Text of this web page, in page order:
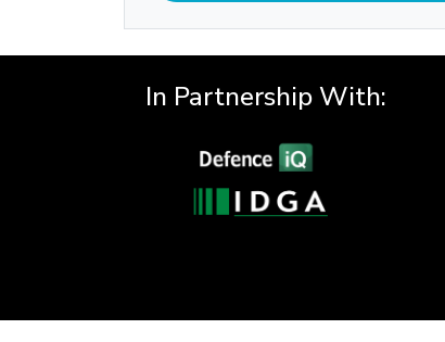
In Partnership With: